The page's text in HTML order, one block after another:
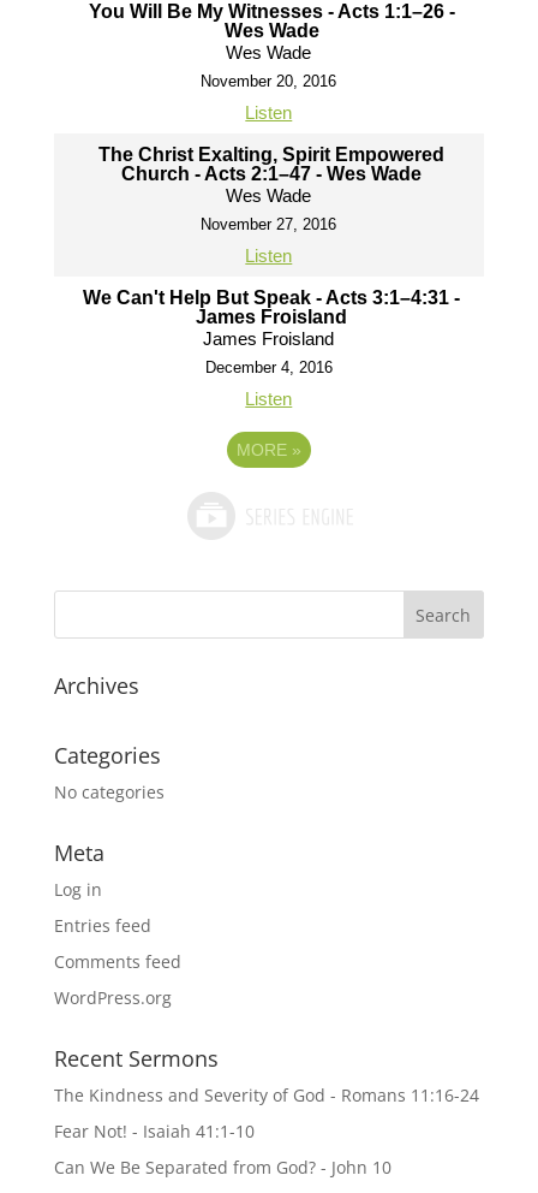
You Will Be My Witnesses - Acts 1:1–26 -
Wes Wade
Wes Wade
November 20, 2016
Listen
The Christ Exalting, Spirit Empowered
Church - Acts 2:1–47 - Wes Wade
Wes Wade
November 27, 2016
Listen
We Can't Help But Speak - Acts 3:1–4:31 -
James Froisland
James Froisland
December 4, 2016
Listen
MORE »
Archives
Categories
No categories
Meta
Log in
Entries feed
Comments feed
WordPress.org
Recent Sermons
The Kindness and Severity of God - Romans 11:16-24
Fear Not! - Isaiah 41:1-10
Can We Be Separated from God? - John 10